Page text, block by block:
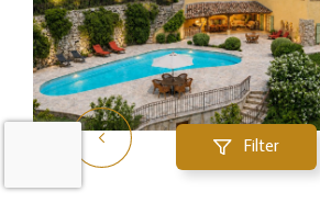
Filter